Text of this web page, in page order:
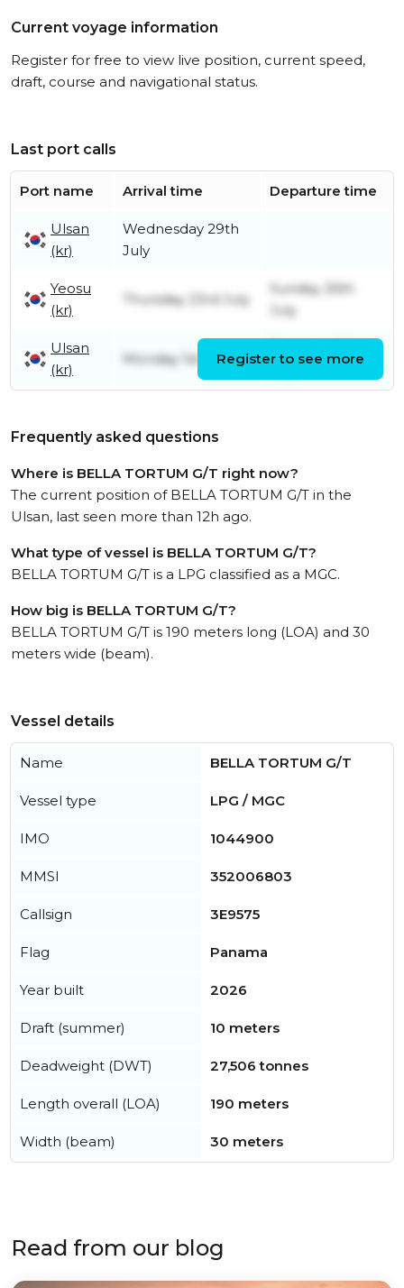
Current voyage information
Register for free to view live position, current speed,
draft, course and navigational status.
Last port calls
Port name Arrival time Departure time
Ulsan
(kr)
Wednesday 29th
July
Yeosu
(kr)
Thursday 23rd July
Sunday 26th
July
Ulsan
(kr)
Monday 1st June
July
Register to see more
Frequently asked questions
Where is BELLA TORTUM G/T right now?
The current position of BELLA TORTUM G/T in the
Ulsan, last seen more than 12h ago.
What type of vessel is BELLA TORTUM G/T?
BELLA TORTUM G/T is a LPG classified as a MGC.
How big is BELLA TORTUM G/T?
BELLA TORTUM G/T is 190 meters long (LOA) and 30
meters wide (beam).
Vessel details
Name BELLA TORTUM G/T
Vessel type LPG / MGC
IMO 1044900
MMSI 352006803
Callsign 3E9575
Flag Panama
Year built 2026
Draft (summer) 10 meters
Deadweight (DWT) 27,506 tonnes
Length overall (LOA) 190 meters
Width (beam) 30 meters
Read from our blog